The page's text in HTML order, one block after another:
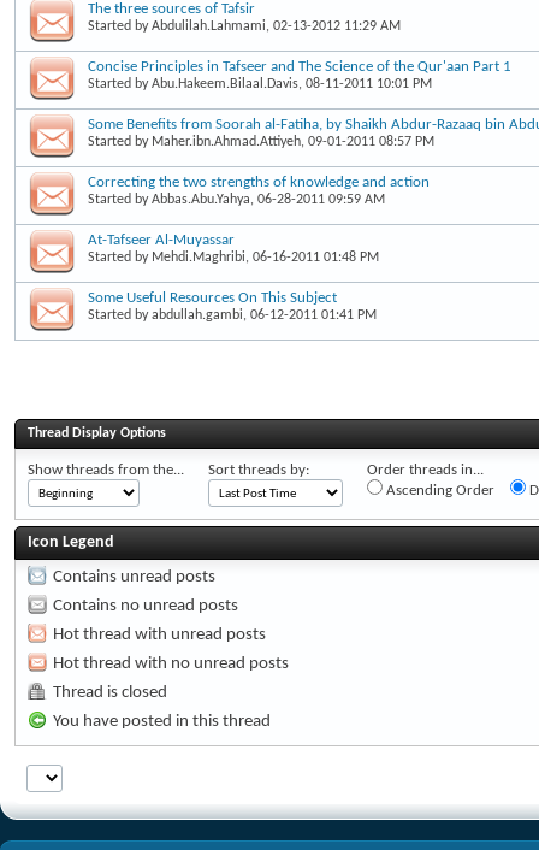
The three sources of Tafsir
Started byAbdulilah.Lahmami, 02-13-2012 11:29 AM
Concise Principles in Tafseer and The Science of the Qur'aan Part 1
Started byAbu.Hakeem.Bilaal.Davis, 08-11-2011 10:01 PM
Some Benefits from Soorah al-Fatiha, by Shaikh Abdur-Razaaq bin
Started by Maher.ibn.Ahmad.Attiyeh, 09-01-2011 08:57 PM
Correcting the two strengths of knowledge and action
Started byAbbas.Abu.Yahya, 06-28-2011 09:59 AM
At-Tafseer Al-Muyassar
Started by Mehdi.Maghribi, 06-16-2011 01:48 PM
Some Useful Resources On This Subject
Started byabdullah.gambi, 06-12-2011 01:41 PM
Thread Display Options
Show threads from the... Sort threads by:
Order threads in...
Ascending Order
Icon Legend
Contains unread posts
Contains no unread posts
Hot thread with unread posts
Hot thread with no unread posts
Thread is closed
You have posted in this thread